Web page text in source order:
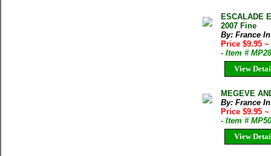
ESCALADE
2007 Fine
By: France
Price $9.95 ~
- Item #
View
MEGEVE
By: France
Price $9.95 ~
- Item #
View